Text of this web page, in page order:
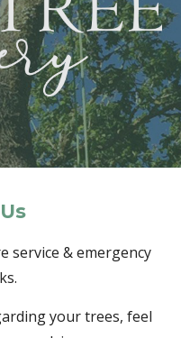
Us
service & emergency
your trees, feel